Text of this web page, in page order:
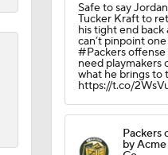
Safe to say
Tucker Kraft to
his tight end
can’t pinpoint
#Packers offense
need playmakers
what he brings to
https://t.co/
Packers
by